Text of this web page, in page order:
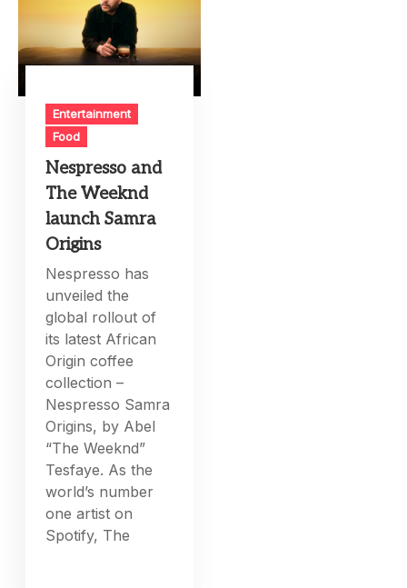
Entertainment
Food
Nespresso and
The Weeknd
launch Samra
Origins
Nespresso has
unveiled the
global rollout of
its latest African
Origin coffee
collection –
Nespresso Samra
Origins, by Abel
“The Weeknd”
Tesfaye. As the
world’s number
one artist on
Spotify, The